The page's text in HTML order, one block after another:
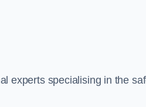
experts specialising in the